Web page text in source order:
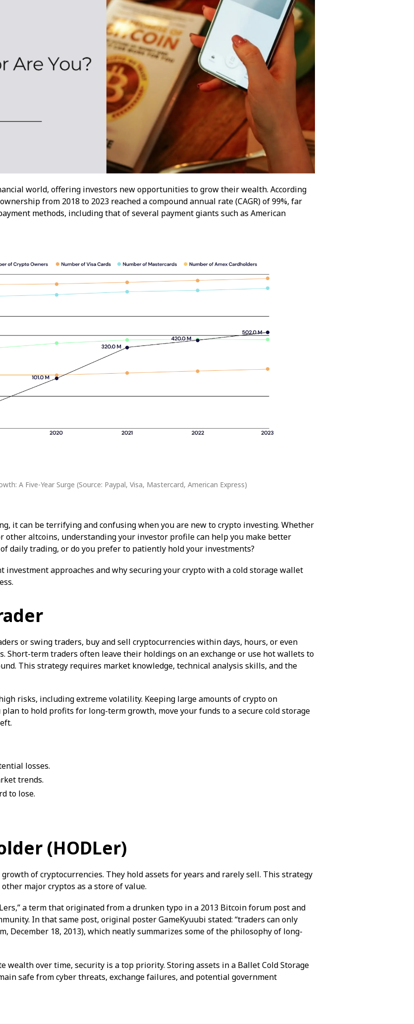
world, offering investors new opportunities to grow their wealth. According
from 2018 to 2023 reached a compound annual rate (CAGR) of 99%, far
methods, including that of several payment giants such as American
A Five-Year Surge (Source: Paypal, Visa, Mastercard, American Express)
it can be terrifying and confusing when you are new to crypto investing. Whether
other altcoins, understanding your investor profile can help you make better
daily trading, or do you prefer to patiently hold your investments?
approaches and why securing your crypto with a cold storage wallet
or swing traders, buy and sell cryptocurrencies within days, hours, or even
Short-term traders often leave their holdings on an exchange or use hot wallets to
This strategy requires market knowledge, technical analysis skills, and the
risks, including extreme volatility. Keeping large amounts of crypto on
to hold profits for long-term growth, move your funds to a secure cold storage
losses.
trends.
to lose.
(HODLer)
of cryptocurrencies. They hold assets for years and rarely sell. This strategy
major cryptos as a store of value.
a term that originated from a drunken typo in a 2013 Bitcoin forum post and
In that same post, original poster GameKyuubi stated: “traders can only
December 18, 2013), which neatly summarizes some of the philosophy of long-
wealth over time, security is a top priority. Storing assets in a Ballet Cold Storage
safe from cyber threats, exchange failures, and potential government